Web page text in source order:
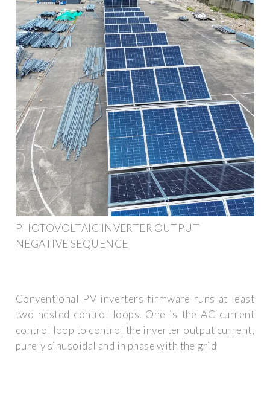
PHOTOVOLTAIC INVERTER OUTPUT
NEGATIVE SEQUENCE
Conventional PV inverters firmware runs at least
two nested control loops. One is the AC current
control loop to control the inverter output current,
purely sinusoidal and in phase with the grid